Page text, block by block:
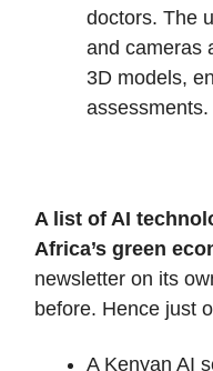
doctors. The
and cameras
3D models,
assessments.
A list of AI
Africa’s green
newsletter on its
before. Hence just
A Kenyan AI